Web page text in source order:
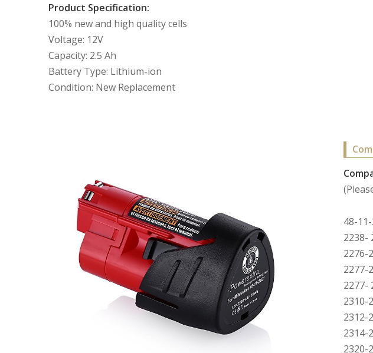
Product Specification:
100% new and high quality cells
Voltage: 12V
Capacity: 2.5 Ah
Battery Type: Lithium-ion
Condition: New Replacement
48-
2238-
2276-
2277-
2277-
2310-
2312-
2314-
2320-